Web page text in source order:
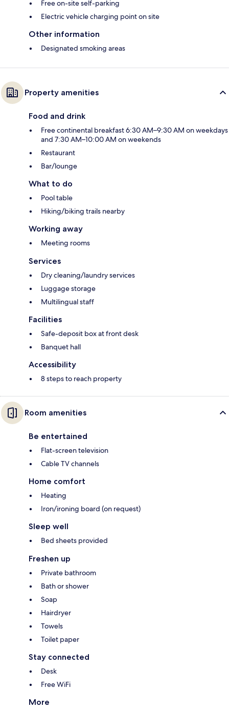
Free on-site self-parking
Electric vehicle charging point on site
Other information
Designated smoking areas
Property amenities
Food and drink
Free continental breakfast 6:30 AM–9:30 AM on weekdays
and 7:30 AM–10:00 AM on weekends
Restaurant
Bar/lounge
What to do
Pool table
Hiking/biking trails nearby
Working away
Meeting rooms
Services
Dry cleaning/laundry services
Luggage storage
Multilingual staff
Facilities
Safe-deposit box at front desk
Banquet hall
Accessibility
8 steps to reach property
Room amenities
Be entertained
Flat-screen television
Cable TV channels
Home comfort
Heating
Iron/ironing board (on request)
Sleep well
Bed sheets provided
Freshen up
Private bathroom
Bath or shower
Soap
Hairdryer
Towels
Toilet paper
Stay connected
Desk
Free WiFi
More